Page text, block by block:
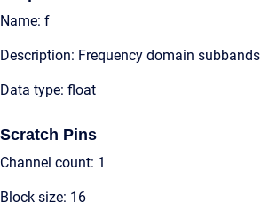
Name: f
Description: Frequency domain subbands
Data type: float
Scratch Pins
Channel count: 1
Block size: 16